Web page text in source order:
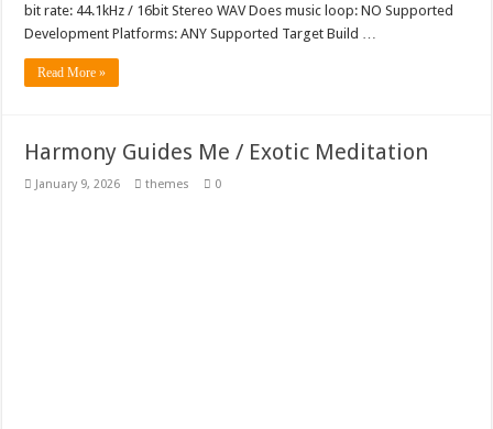
bit rate: 44.1kHz / 16bit Stereo WAV Does music loop: NO Supported
Development Platforms: ANY Supported Target Build …
Read More »
Harmony Guides Me / Exotic Meditation
January 9, 2026 themes 0